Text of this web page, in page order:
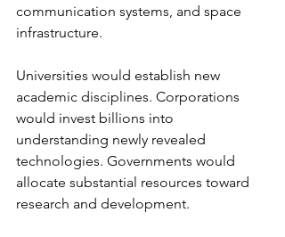
communication systems, and space
infrastructure.
Universities would establish new
academic disciplines. Corporations
would invest billions into
understanding newly revealed
technologies. Governments would
allocate substantial resources toward
research and development.